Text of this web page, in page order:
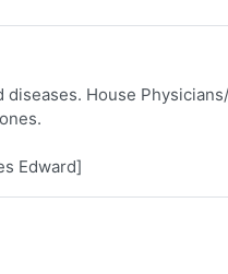
House
Edward]